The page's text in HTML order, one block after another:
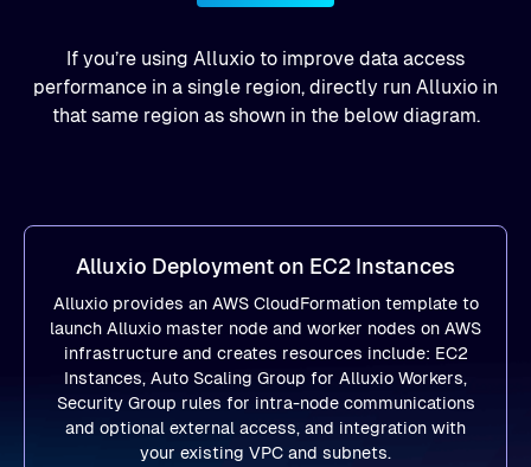
If you’re using Alluxio to improve data access
performance in a single region, directly run Alluxio in
that same region as shown in the below diagram.
Alluxio Deployment on EC2 Instances
Alluxio provides an AWS CloudFormation template to
launch Alluxio master node and worker nodes on AWS
infrastructure and creates resources include: EC2
Instances, Auto Scaling Group for Alluxio Workers,
Security Group rules for intra-node communications
and optional external access, and integration with
your existing VPC and subnets.